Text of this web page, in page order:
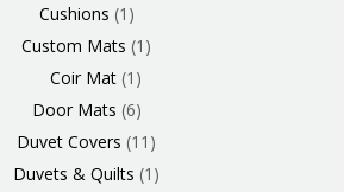
Cushions 1
Custom Mats 1
Coir Mat 1
Door Mats 6
Duvet Covers 11
Duvets & Quilts 1